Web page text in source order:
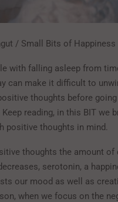
/ Small Bits of Happiness
with falling asleep from
can make it difficult to
thoughts before
Keep reading, in this BIT we
positive thoughts in mind.
thoughts the amount
serotonin, a
our mood as well as
when we focus on the